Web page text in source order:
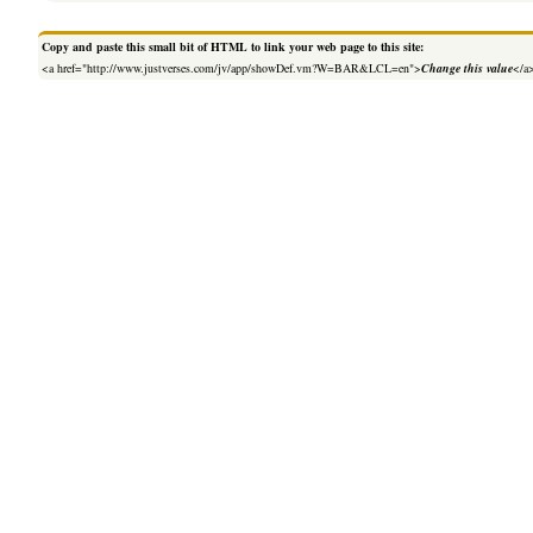
Copy and paste this small bit of HTML to link your web page to this site:
<a href="http://www.justverses.com/jv/app/showDef.vm?W=BAR&LCL=en">Change this value</